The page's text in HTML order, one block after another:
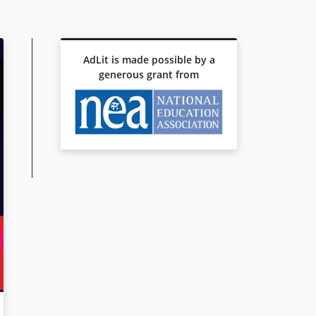
FROM HERE
AdLit is made possible by a
generous grant from